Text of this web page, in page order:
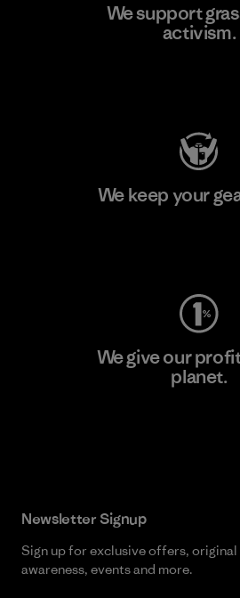
We support
activism.
We keep your
We give our
planet.
Newsletter Signup
Sign up for exclusive offers,
awareness, events and more.